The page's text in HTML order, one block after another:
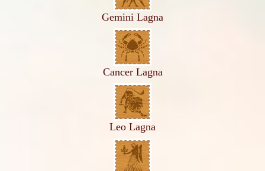
Gemini Lagna
Cancer Lagna
Leo Lagna